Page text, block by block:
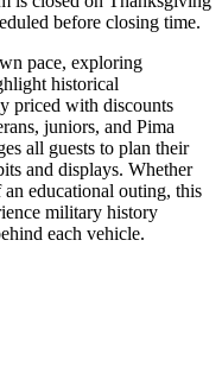
before closing time.
pace, exploring
historical
priced with discounts
juniors, and Pima
all guests to plan their
and displays. Whether
educational outing, this
military history
each vehicle.